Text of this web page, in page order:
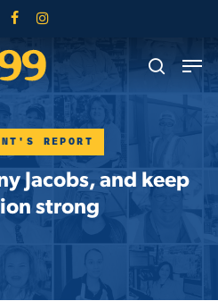
facebookinstagram
search
Menu
REPORT
Jacobs, and keep
strong
Menu